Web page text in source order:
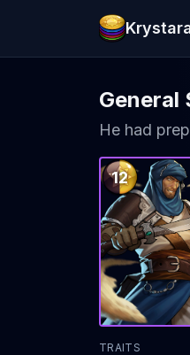
General
He had
12
TRAITS